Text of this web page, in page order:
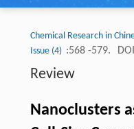
Chemical Research in
Issue (4) :568 -579.
Review
Nanoclusters